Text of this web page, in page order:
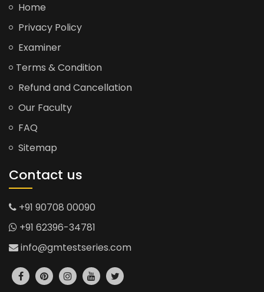
Home
Privacy Policy
Examiner
Terms & Condition
Refund and Cancellation
Our Faculty
FAQ
Sitemap
Contact us
+91 90708 00090
+91 62396-34781
info@gmtestseries.com